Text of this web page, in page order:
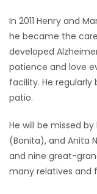
In 2011 Henry and
he became the
developed
patience and love
facility. He
patio.
He will be missed
(Bonita), and Anita
and nine great-
many relatives and